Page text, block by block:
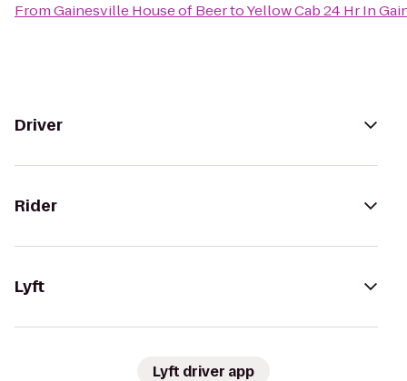
FromGainesville House of BeertoYellow Cab 24 Hr In
Driver
Rider
Lyft
Lyft driver app